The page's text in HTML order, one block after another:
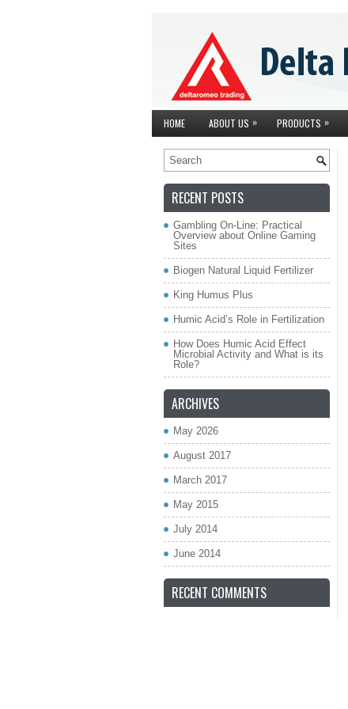
HOME ABOUT US » PRODUCTS »
RECENT POSTS
Gambling On-Line: Practical
Overview about Online Gaming
Sites
Biogen Natural Liquid Fertilizer
King Humus Plus
Humic Acid’s Role in Fertilization
How Does Humic Acid Effect
Microbial Activity and What is its
Role?
ARCHIVES
May 2026
August 2017
March 2017
May 2015
July 2014
June 2014
RECENT COMMENTS